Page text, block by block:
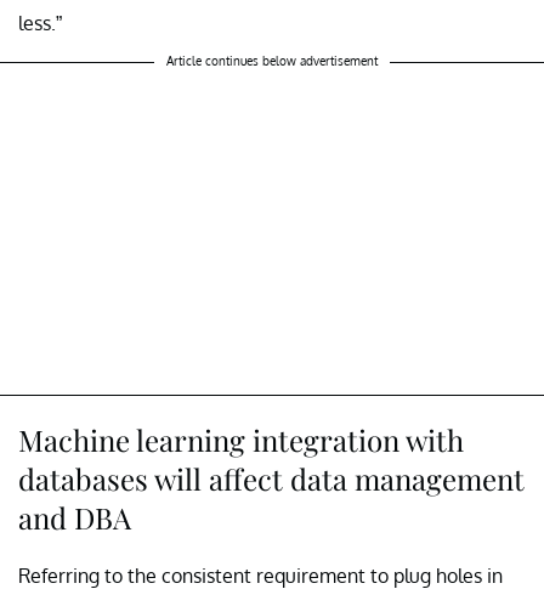
less.”
Article continues below advertisement
Machine learning integration with
databases will affect data management
and DBA
Referring to the consistent requirement to plug holes in